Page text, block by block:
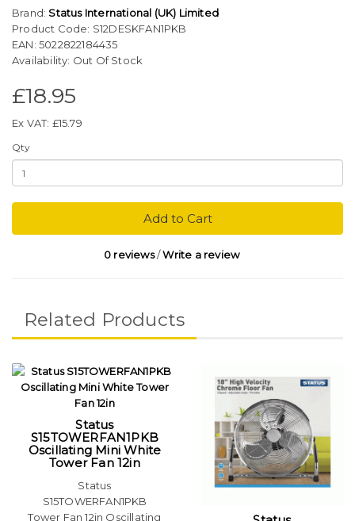
Brand: Status International (UK) Limited
Product Code: S12DESKFAN1PKB
EAN: 5022822184435
Availability: Out Of Stock
£18.95
Ex VAT: £15.79
Qty
Add to Cart
0 reviews/Write a review
Related Products
Status
S15TOWERFAN1PKB
Oscillating Mini White
Tower Fan 12in
Status
S15TOWERFAN1PKB
Tower Fan 12in Oscillating